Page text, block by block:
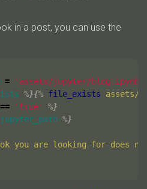
in a post, you can use the
=
'assets/jupyter/blog.ipynb'
%}{% file_exists
assets/
== 'true'
%}
jupyter_path %}